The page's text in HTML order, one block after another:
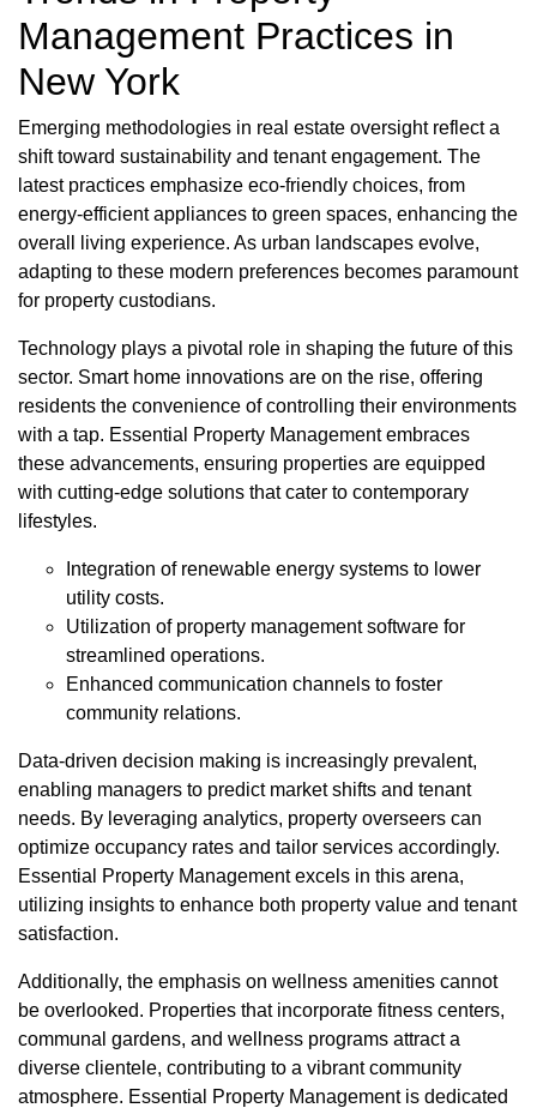
Management Practices in
New York
Emerging methodologies in real estate oversight reflect a
shift toward sustainability and tenant engagement. The
latest practices emphasize eco-friendly choices, from
energy-efficient appliances to green spaces, enhancing the
overall living experience. As urban landscapes evolve,
adapting to these modern preferences becomes paramount
for property custodians.
Technology plays a pivotal role in shaping the future of this
sector. Smart home innovations are on the rise, offering
residents the convenience of controlling their environments
with a tap. Essential Property Management embraces
these advancements, ensuring properties are equipped
with cutting-edge solutions that cater to contemporary
lifestyles.
Integration of renewable energy systems to lower
utility costs.
Utilization of property management software for
streamlined operations.
Enhanced communication channels to foster
community relations.
Data-driven decision making is increasingly prevalent,
enabling managers to predict market shifts and tenant
needs. By leveraging analytics, property overseers can
optimize occupancy rates and tailor services accordingly.
Essential Property Management excels in this arena,
utilizing insights to enhance both property value and tenant
satisfaction.
Additionally, the emphasis on wellness amenities cannot
be overlooked. Properties that incorporate fitness centers,
communal gardens, and wellness programs attract a
diverse clientele, contributing to a vibrant community
atmosphere. Essential Property Management is dedicated